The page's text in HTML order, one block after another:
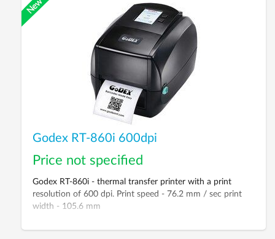
Godex RT-860i 600dpi
Price not specified
Godex RT-860i - thermal transfer printer with a print
resolution of 600 dpi. Print speed - 76.2 mm / sec print
width - 105.6 mm